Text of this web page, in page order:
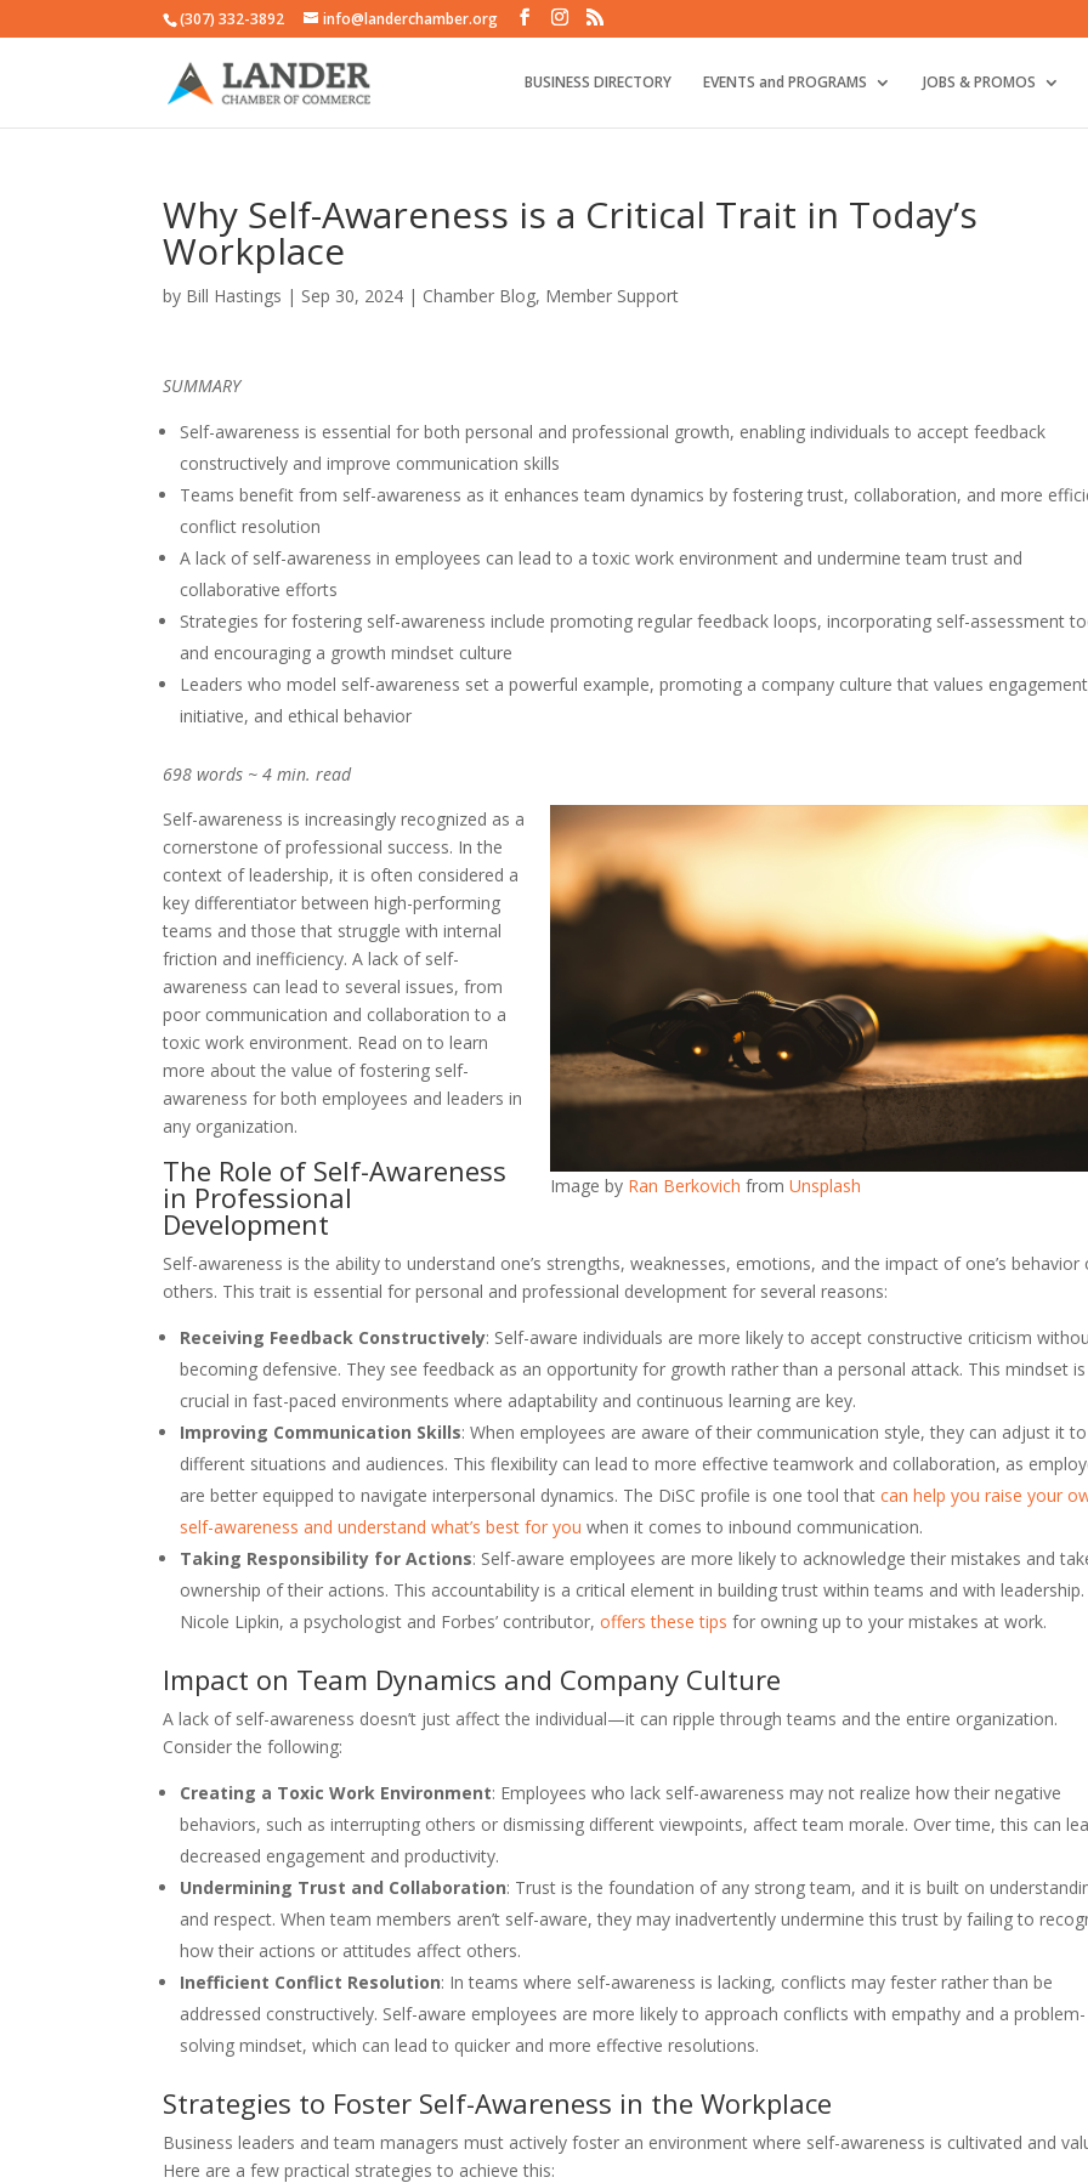
(307) 332-3892 info@landerchamber.org
BUSINESS DIRECTORY EVENTS and PROGRAMS JOBS & PROMOS
Why Self-Awareness is a Critical Trait in Today’s
Workplace
by Bill Hastings | Sep 30, 2024 | Chamber Blog, Member Support
SUMMARY
Self-awareness is essential for both personal and professional growth, enabling individuals to accept feedback
constructively and improve communication skills
Teams benefit from self-awareness as it enhances team dynamics by fostering trust, collaboration, and more
conflict resolution
A lack of self-awareness in employees can lead to a toxic work environment and undermine team trust and
collaborative efforts
Strategies for fostering self-awareness include promoting regular feedback loops, incorporating self-assessment
and encouraging a growth mindset culture
Leaders who model self-awareness set a powerful example, promoting a company culture that values
initiative, and ethical behavior
698 words ~ 4 min. read
Image by Ran Berkovich fromUnsplash
Self-awareness is increasingly recognized as a
cornerstone of professional success. In the
context of leadership, it is often considered a
key differentiator between high-performing
teams and those that struggle with internal
friction and inefficiency. A lack of self-
awareness can lead to several issues, from
poor communication and collaboration to a
toxic work environment. Read on to learn
more about the value of fostering self-
awareness for both employees and leaders in
any organization.
The Role of Self-Awareness
in Professional
Development
Self-awareness is the ability to understand one’s strengths, weaknesses, emotions, and the impact of one’s behavior
others. This trait is essential for personal and professional development for several reasons:
Receiving Feedback Constructively: Self-aware individuals are more likely to accept constructive criticism
becoming defensive. They see feedback as an opportunity for growth rather than a personal attack. This mindset is
crucial in fast-paced environments where adaptability and continuous learning are key.
Improving Communication Skills: When employees are aware of their communication style, they can adjust it
different situations and audiences. This flexibility can lead to more effective teamwork and collaboration, as
are better equipped to navigate interpersonal dynamics. The DiSC profile is one tool thatcan help you raise your
self-awareness and understand what’s best for youwhen it comes to inbound communication.
Taking Responsibility for Actions: Self-aware employees are more likely to acknowledge their mistakes and
ownership of their actions. This accountability is a critical element in building trust within teams and with leadership.
Nicole Lipkin, a psychologist and Forbes’ contributor,offers these tipsfor owning up to your mistakes at work.
Impact on Team Dynamics and Company Culture
A lack of self-awareness doesn’t just affect the individual—it can ripple through teams and the entire organization.
Consider the following:
Creating a Toxic Work Environment: Employees who lack self-awareness may not realize how their negative
behaviors, such as interrupting others or dismissing different viewpoints, affect team morale. Over time, this can
decreased engagement and productivity.
Undermining Trust and Collaboration: Trust is the foundation of any strong team, and it is built on
and respect. When team members aren’t self-aware, they may inadvertently undermine this trust by failing to
how their actions or attitudes affect others.
Inefficient Conflict Resolution: In teams where self-awareness is lacking, conflicts may fester rather than be
addressed constructively. Self-aware employees are more likely to approach conflicts with empathy and a problem-
solving mindset, which can lead to quicker and more effective resolutions.
Strategies to Foster Self-Awareness in the Workplace
Business leaders and team managers must actively foster an environment where self-awareness is cultivated and
Here are a few practical strategies to achieve this: